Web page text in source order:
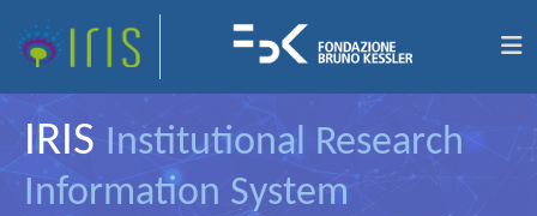
IRIS Institutional Research
Information System